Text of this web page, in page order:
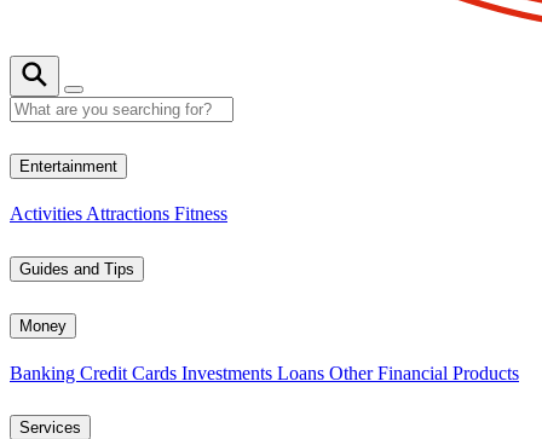
Entertainment
Activities Attractions Fitness
Guides and Tips
Money
Banking Credit Cards Investments Loans Other Financial Products
Services